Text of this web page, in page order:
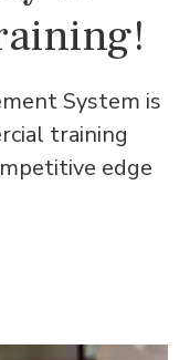
System is
training
edge